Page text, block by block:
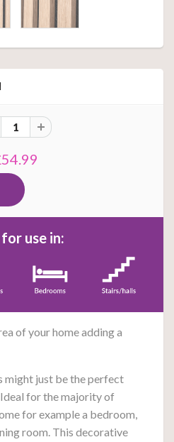
use in:
of your home adding a
might just be the perfect
for the majority of
for example a bedroom,
room. This decorative